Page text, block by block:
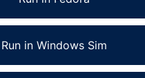
Run in Windows Sim